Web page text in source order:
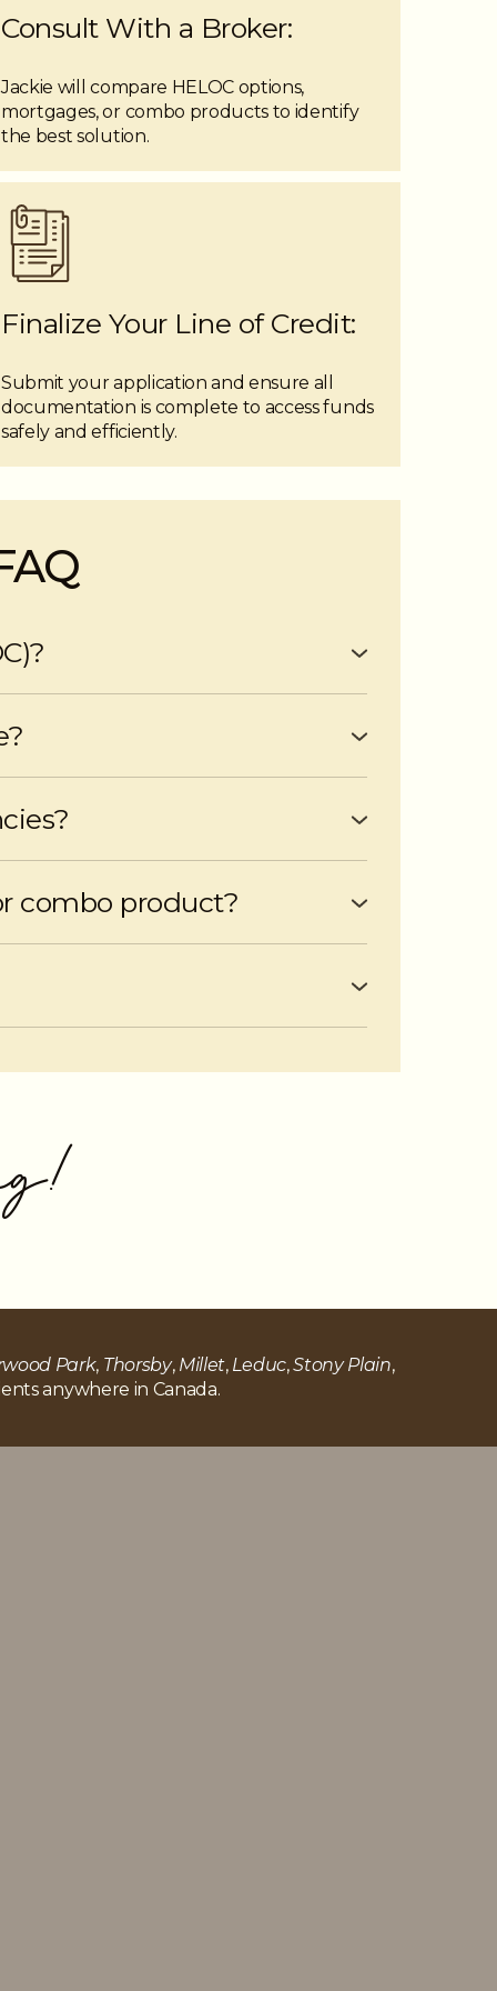
Consult With a Broker:
Jackie will compare HELOC options,
mortgages, or combo products to identify
the best solution.
Finalize Your Line of Credit:
Submit your application and ensure all
documentation is complete to access funds
safely and efficiently.
combo product?
Park, Thorsby, Millet, Leduc,Stony Plain,
anywhere in Canada.